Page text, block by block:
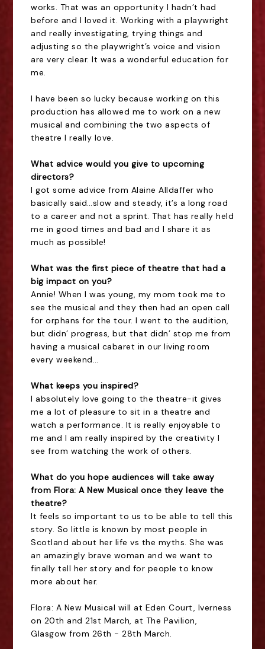
works. That was an opportunity I hadn’t had
before and I loved it. Working with a playwright
and really investigating, trying things and
adjusting so the playwright’s voice and vision
are very clear. It was a wonderful education for
me.
I have been so lucky because working on this
production has allowed me to work on a new
musical and combining the two aspects of
theatre I really love.
What advice would you give to upcoming
directors?
I got some advice from Alaine Alldaffer who
basically said…slow and steady, it’s a long road
to a career and not a sprint. That has really held
me in good times and bad and I share it as
much as possible!
What was the first piece of theatre that had a
big impact on you?
Annie! When I was young, my mom took me to
see the musical and they then had an open call
for orphans for the tour. I went to the audition,
but didn’ progress, but that didn’ stop me from
having a musical cabaret in our living room
every weekend…
What keeps you inspired?
I absolutely love going to the theatre-it gives
me a lot of pleasure to sit in a theatre and
watch a performance. It is really enjoyable to
me and I am really inspired by the creativity I
see from watching the work of others.
What do you hope audiences will take away
from Flora: A New Musical once they leave the
theatre?
It feels so important to us to be able to tell this
story. So little is known by most people in
Scotland about her life vs the myths. She was
an amazingly brave woman and we want to
finally tell her story and for people to know
more about her.
Flora: A New Musical will at Eden Court, Iverness
on 20th and 21st March, at The Pavilion,
Glasgow from 26th - 28th March.